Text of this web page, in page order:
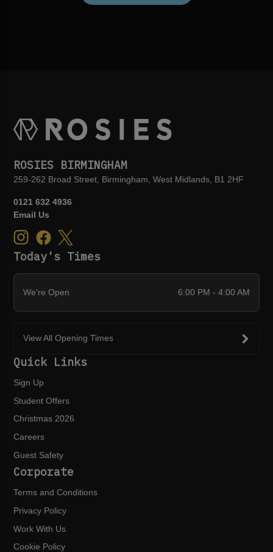
ROSIES BIRMINGHAM
259-262 Broad Street, Birmingham, West Midlands, B1 2HF
0121 632 4936
Email Us
Today's Times
We're Open 6:00 PM - 4:00 AM
View All Opening Times
Quick Links
Sign Up
Student Offers
Christmas 2026
Careers
Guest Safety
Corporate
Terms and Conditions
Privacy Policy
Work With Us
Cookie Policy